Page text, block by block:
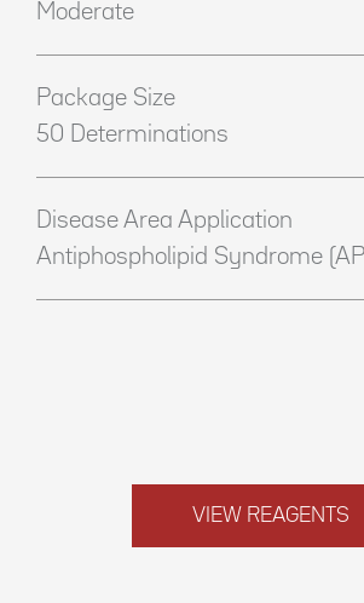
Moderate
Package Size
50 Determinations
Disease Area Application
Antiphospholipid Syndrome
VIEW REAGENTS